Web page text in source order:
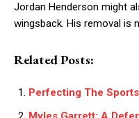
Jordan Henderson might
wingsback. His removal is
Related Posts:
Perfecting The